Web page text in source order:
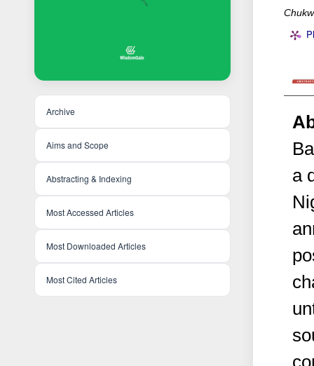
Archive
Aims and Scope
Abstracting & Indexing
Most Accessed Articles
Most Downloaded Articles
Most Cited Articles
a